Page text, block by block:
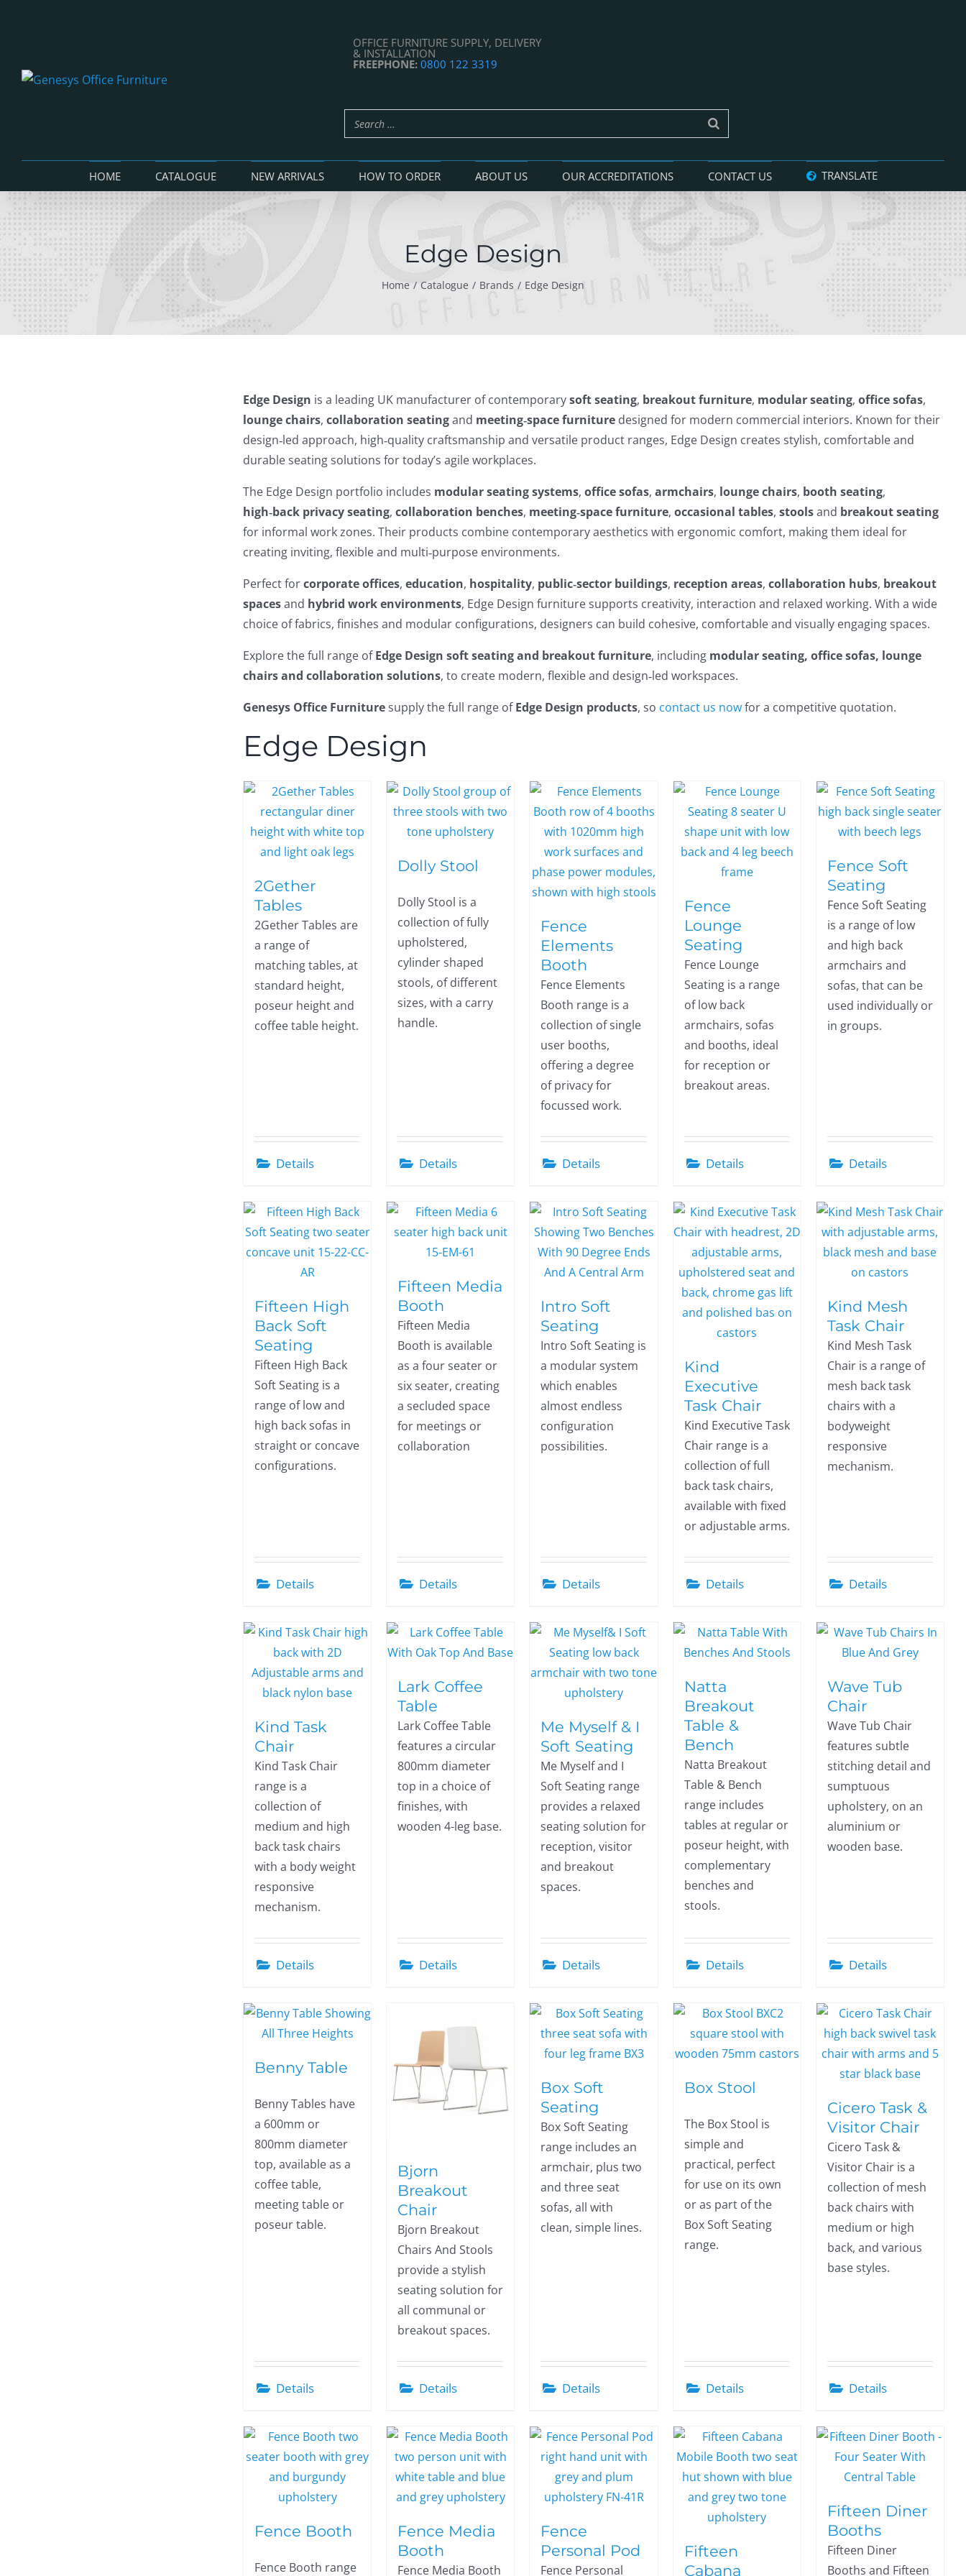
OFFICE FURNITURE SUPPLY, DELIVERY
& INSTALLATION
FREEPHONE: 0800 122 3319
HOME CATALOGUE NEW ARRIVALS HOW TO ORDER ABOUT US OUR ACCREDITATIONS CONTACT US TRANSLATE
Edge Design
Home Catalogue Brands Edge Design
Edge Design is a leading UK manufacturer of contemporarysoft seating, breakout furniture, modular seating,office sofas,
lounge chairs,collaboration seatingand meeting‑space furniture designed for modern commercial interiors. Known for their
design‑led approach, high‑quality craftsmanship and versatile product ranges, Edge Design creates stylish, comfortable and
durable seating solutions for today’s agile workplaces.
The Edge Design portfolio includes modular seating systems,office sofas,armchairs, lounge chairs, booth seating,
high‑back privacy seating,collaboration benches, meeting‑space furniture,occasional tables,stoolsand breakout seating
for informal work zones. Their products combine contemporary aesthetics with ergonomic comfort, making them ideal for
creating inviting, flexible and multi‑purpose environments.
Perfect forcorporate offices,education, hospitality, public‑sector buildings, reception areas,collaboration hubs, breakout
spacesand hybrid work environments, Edge Design furniture supports creativity, interaction and relaxed working. With a wide
choice of fabrics, finishes and modular configurations, designers can build cohesive, comfortable and visually engaging spaces.
Explore the full range ofEdge Design soft seating and breakout furniture, including modular seating, office sofas, lounge
chairs and collaboration solutions, to create modern, flexible and design‑led workspaces.
Genesys Office Furnituresupply the full range ofEdge Design products, so contact us nowfor a competitive quotation.
Edge Design
2Gether
Tables
2Gether Tables are
a range of
matching tables, at
standard height,
poseur height and
coffee table height.
Details
Dolly Stool
Dolly Stool is a
collection of fully
upholstered,
cylinder shaped
stools, of different
sizes, with a carry
handle.
Details
Fence
Elements
Booth
Fence Elements
Booth range is a
collection of single
user booths,
offering a degree
of privacy for
focussed work.
Details
Fence
Lounge
Seating
Fence Lounge
Seating is a range
of low back
armchairs, sofas
and booths, ideal
for reception or
breakout areas.
Details
Fence Soft
Seating
Fence Soft Seating
is a range of low
and high back
armchairs and
sofas, that can be
used individually or
in groups.
Details
Fifteen High
Back Soft
Seating
Fifteen High Back
Soft Seating is a
range of low and
high back sofas in
straight or concave
configurations.
Details
Fifteen Media
Booth
Fifteen Media
Booth is available
as a four seater or
six seater, creating
a secluded space
for meetings or
collaboration
Details
Intro Soft
Seating
Intro Soft Seating is
a modular system
which enables
almost endless
configuration
possibilities.
Details
Kind
Executive
Task Chair
Kind Executive Task
Chair range is a
collection of full
back task chairs,
available with fixed
or adjustable arms.
Details
Kind Mesh
Task Chair
Kind Mesh Task
Chair is a range of
mesh back task
chairs with a
bodyweight
responsive
mechanism.
Details
Kind Task
Chair
Kind Task Chair
range is a
collection of
medium and high
back task chairs
with a body weight
responsive
mechanism.
Details
Lark Coffee
Table
Lark Coffee Table
features a circular
800mm diameter
top in a choice of
finishes, with
wooden 4-leg base.
Details
Me Myself & I
Soft Seating
Me Myself and I
Soft Seating range
provides a relaxed
seating solution for
reception, visitor
and breakout
spaces.
Details
Natta
Breakout
Table &
Bench
Natta Breakout
Table & Bench
range includes
tables at regular or
poseur height, with
complementary
benches and
stools.
Details
Wave Tub
Chair
Wave Tub Chair
features subtle
stitching detail and
sumptuous
upholstery, on an
aluminium or
wooden base.
Details
Benny Table
Benny Tables have
a 600mm or
800mm diameter
top, available as a
coffee table,
meeting table or
poseur table.
Details
Bjorn
Breakout
Chair
Bjorn Breakout
Chairs And Stools
provide a stylish
seating solution for
all communal or
breakout spaces.
Details
Box Soft
Seating
Box Soft Seating
range includes an
armchair, plus two
and three seat
sofas, all with
clean, simple lines.
Details
Box Stool
The Box Stool is
simple and
practical, perfect
for use on its own
or as part of the
Box Soft Seating
range.
Details
Cicero Task &
Visitor Chair
Cicero Task &
Visitor Chair is a
collection of mesh
back chairs with
medium or high
back, and various
base styles.
Details
Fence Booth
Fence Booth range
Fence Media
Booth
Fence Media Booth
Fence
Personal Pod
Fence Personal
Fifteen
Cabana
Fifteen Diner
Booths
Fifteen Diner
Booths and Fifteen